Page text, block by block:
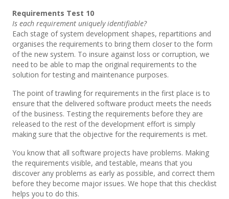
Requirements Test 10
Is each requirement uniquely identifiable?
Each stage of system development shapes, repartitions and
organises the requirements to bring them closer to the form
of the new system. To insure against loss or corruption, we
need to be able to map the original requirements to the
solution for testing and maintenance purposes.
The point of trawling for requirements in the first place is to
ensure that the delivered software product meets the needs
of the business. Testing the requirements before they are
released to the rest of the development effort is simply
making sure that the objective for the requirements is met.
You know that all software projects have problems. Making
the requirements visible, and testable, means that you
discover any problems as early as possible, and correct them
before they become major issues. We hope that this checklist
helps you to do this.